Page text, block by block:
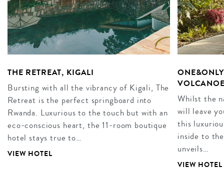
THE RETREAT, KIGALI
Bursting with all the vibrancy of Kigali, The
Retreat is the perfect springboard into
Rwanda. Luxurious to the touch but with an
eco-conscious heart, the 11-room boutique
hotel stays true to…
VIEW HOTEL
Whilst the
will leave
this
inside to
unveils…
VIEW HOTEL